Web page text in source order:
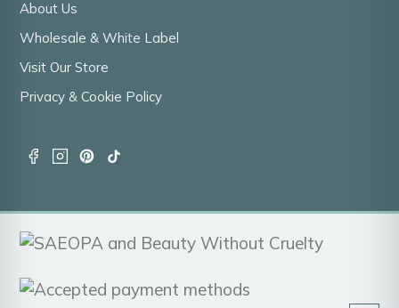
About Us
Wholesale & White Label
Visit Our Store
Privacy & Cookie Policy